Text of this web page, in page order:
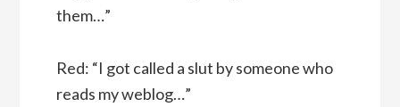
them…”
Red: “I got called a slut by someone who
reads my weblog…”